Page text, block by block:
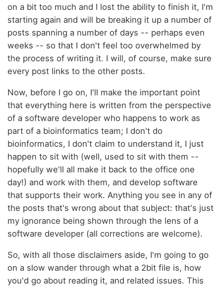
on a bit too much and I lost the ability to finish it, I'm
starting again and will be breaking it up a number of
posts spanning a number of days -- perhaps even
weeks -- so that I don't feel too overwhelmed by
the process of writing it. I will, of course, make sure
every post links to the other posts.
Now, before I go on, I'll make the important point
that everything here is written from the perspective
of a software developer who happens to work as
part of a bioinformatics team; I don't do
bioinformatics, I don't claim to understand it, I just
happen to sit with (well, used to sit with them --
hopefully we'll all make it back to the office one
day!) and work with them, and develop software
that supports their work. Anything you see in any of
the posts that's wrong about that subject: that's just
my ignorance being shown through the lens of a
software developer (all corrections are welcome).
So, with all those disclaimers aside, I'm going to go
on a slow wander through what a 2bit file is, how
you'd go about reading it, and related issues. This